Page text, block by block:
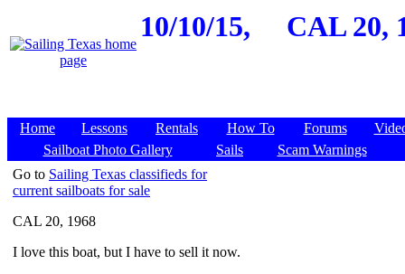
10/10/15, CAL 20,
Home Lessons Rentals How To Forums
Sailboat Photo Gallery
Sails
Scam Warnings
Go to Sailing Texas classifieds for
current sailboats for sale
CAL 20, 1968
I love this boat, but I have to sell it now.